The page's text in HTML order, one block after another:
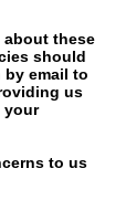
these
should
email to
us
your
to us